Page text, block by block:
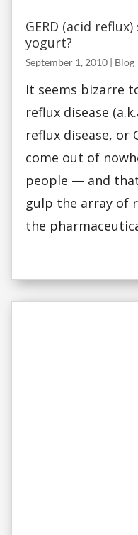
GERD (acid
yogurt?
September 1, 2010 | Blog
It seems bizarre
reflux disease
reflux disease, or
come out of
people — and
gulp the array of
the